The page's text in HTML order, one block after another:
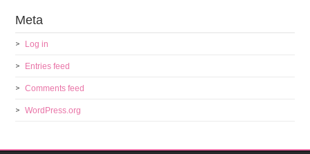
Meta
Log in
Entries feed
Comments feed
WordPress.org